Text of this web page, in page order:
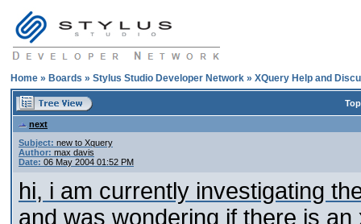
Home » Boards » Stylus Studio Developer Network » XQuery Help and
next
Subject: new to Xquery
Author: max davis
Date: 06 May 2004 01:52 PM
hi, i am currently investigating
and was wondering if there is